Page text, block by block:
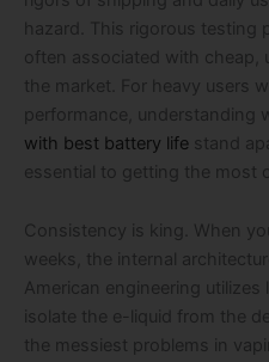
hazard. This rigorous testing
often associated with cheap,
the market. For heavy users
performance, understanding
with best battery life stand
essential to getting the most
Consistency is king. When
weeks, the internal
American engineering
isolate the e-liquid from the
the messiest problems in